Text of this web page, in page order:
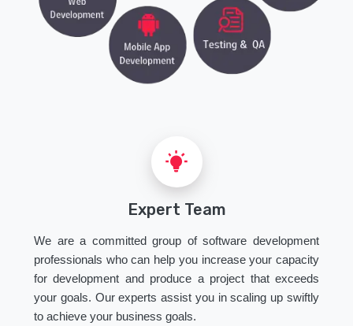
Expert Team
We are a committed group of software development
professionals who can help you increase your capacity
for development and produce a project that exceeds
your goals. Our experts assist you in scaling up swiftly
to achieve your business goals.